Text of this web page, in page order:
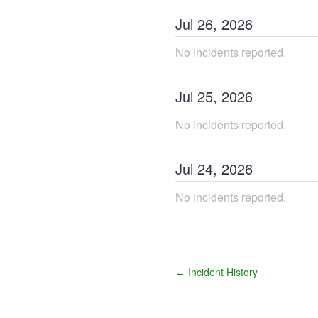
Jul 26, 2026
No incidents reported.
Jul 25, 2026
No incidents reported.
Jul 24, 2026
No incidents reported.
← Incident History